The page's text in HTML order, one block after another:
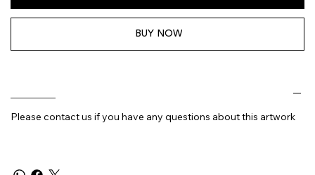
BUY NOW
Please contact us if you have any questions about this artwork